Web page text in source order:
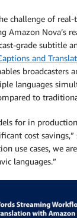
challenge of
Amazon Nova’s
grade subtitle
and
broadcasters
languages
to
for in
cost savings,”
use cases, we
languages.”